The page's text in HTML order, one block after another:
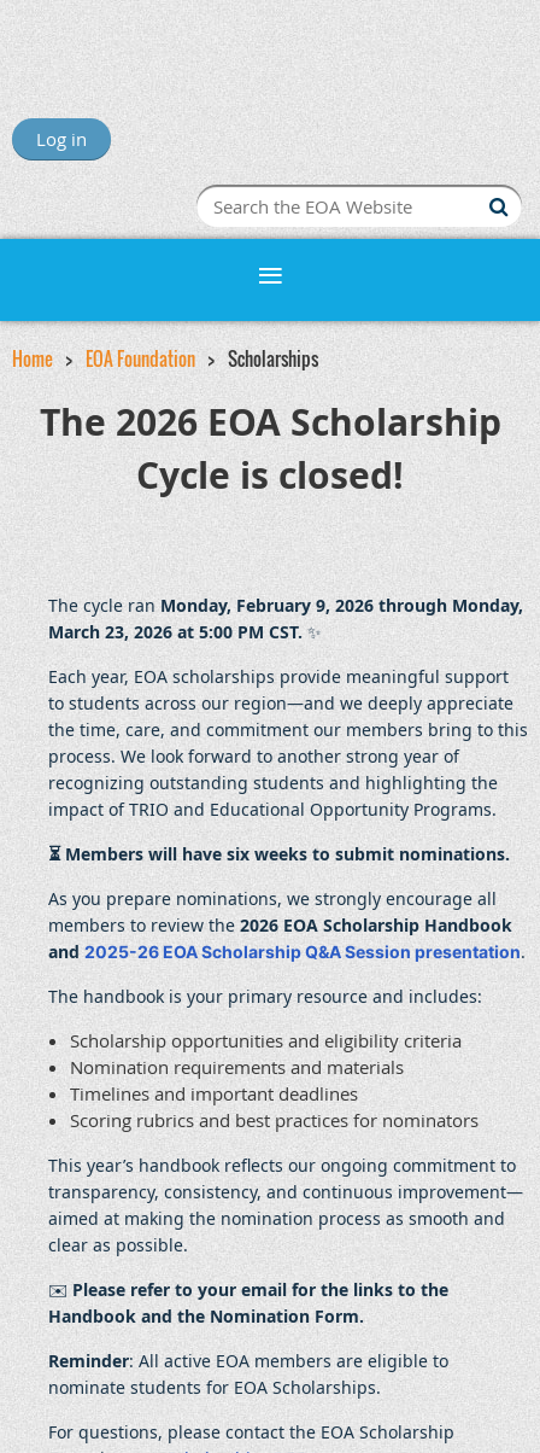
Log in
Home EOA Foundation Scholarships
The 2026 EOA Scholarship
Cycle is closed!
The cycle ranMonday, February 9, 2026 through Monday,
March 23, 2026 at 5:00 PM CST. ✨
Each year, EOA scholarships provide meaningful support
to students across our region—and we deeply appreciate
the time, care, and commitment our members bring to this
process. We look forward to another strong year of
recognizing outstanding students and highlighting the
impact of TRIO and Educational Opportunity Programs.
⏳ Members will have six weeks to submit nominations.
As you prepare nominations, we strongly encourage all
members to review the 2026 EOA Scholarship Handbook
and 2025-26 EOA Scholarship Q&A Session presentation.
The handbook is your primary resource and includes:
Scholarship opportunities and eligibility criteria
Nomination requirements and materials
Timelines and important deadlines
Scoring rubrics and best practices for nominators
This year’s handbook reflects our ongoing commitment to
transparency, consistency, and continuous improvement—
aimed at making the nomination process as smooth and
clear as possible.
✉️ Please refer to your email for the links to the
Handbook and the Nomination Form.
Reminder: All active EOA members are eligible to
nominate students for EOA Scholarships.
For questions, please contact the EOA Scholarship